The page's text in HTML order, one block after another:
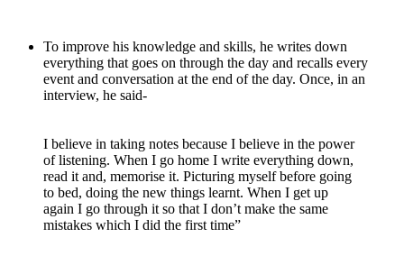
To improve his knowledge and skills, he writes down
everything that goes on through the day and recalls every
event and conversation at the end of the day. Once, in an
interview, he said-
I believe in taking notes because I believe in the power
of listening. When I go home I write everything down,
read it and, memorise it. Picturing myself before going
to bed, doing the new things learnt. When I get up
again I go through it so that I don’t make the same
mistakes which I did the first time”